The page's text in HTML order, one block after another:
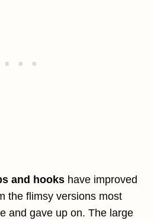
and hooks have improved
the flimsy versions most
and gave up on. The large